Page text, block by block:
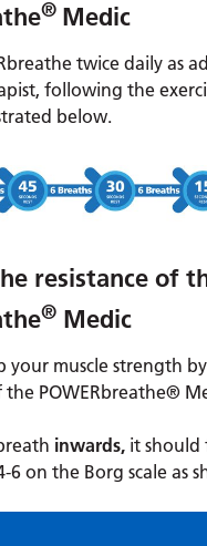
® Medic
twice daily as
following the
below.
resistance of
® Medic
your muscle strength
the POWERbreathe®
inwards, it should
6 on the Borg scale as